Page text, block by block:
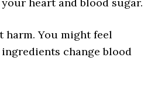
harm. You might feel
change blood